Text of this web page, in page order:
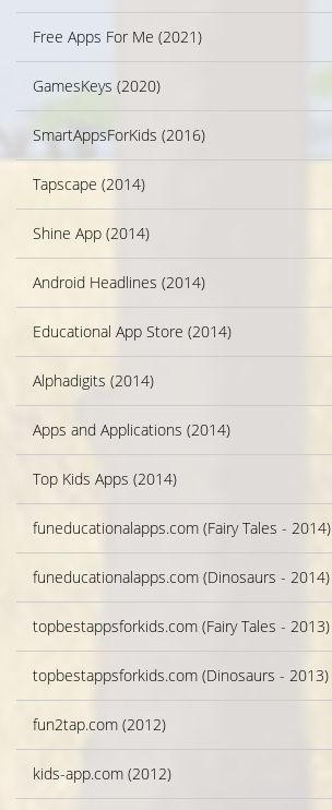
Free Apps For Me (2021)
GamesKeys (2020)
SmartAppsForKids (2016)
Tapscape (2014)
Shine App (2014)
Android Headlines (2014)
Educational App Store (2014)
Alphadigits (2014)
Apps and Applications (2014)
Top Kids Apps (2014)
funeducationalapps.com (Fairy Tales - 2014)
funeducationalapps.com (Dinosaurs - 2014)
topbestappsforkids.com (Fairy Tales - 2013)
topbestappsforkids.com (Dinosaurs - 2013)
fun2tap.com (2012)
kids-app.com (2012)